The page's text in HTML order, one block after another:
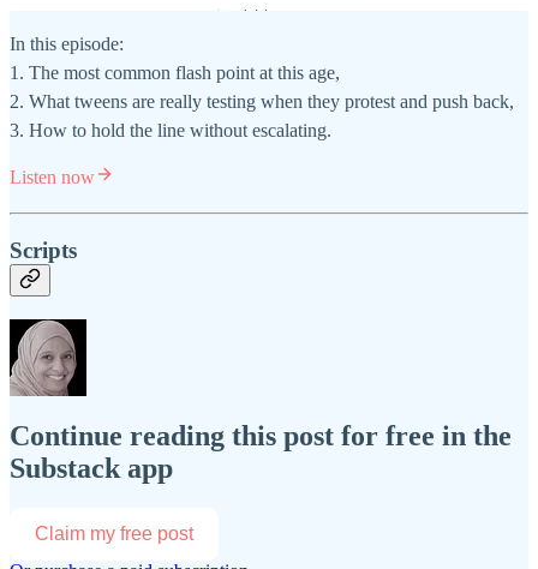
In this episode:
1. The most common flash point at this age,
2. What tweens are really testing when they protest and push back,
3. How to hold the line without escalating.
Listen now
Scripts
Continue reading this post for free in the
Substack app
Claim my free post